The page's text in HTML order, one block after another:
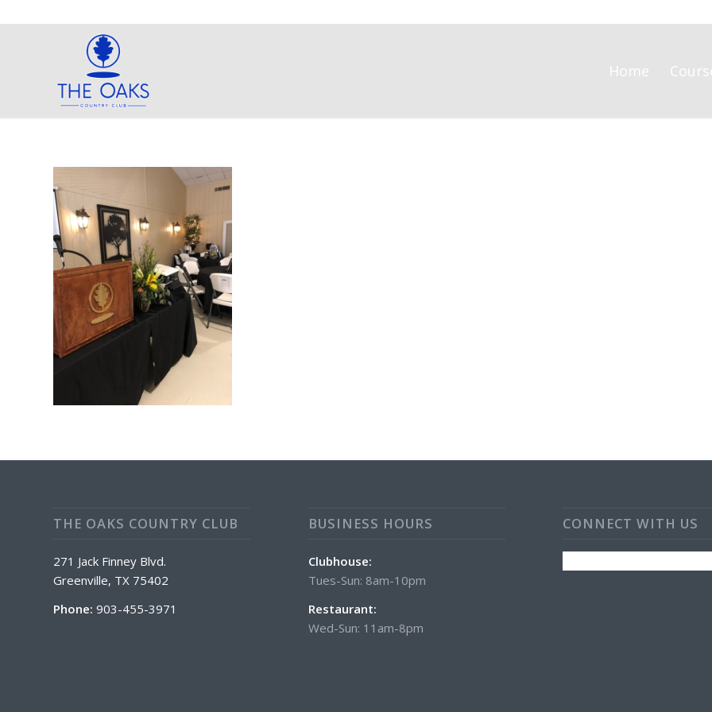
Home
THE OAKS COUNTRY CLUB
271 Jack Finney Blvd.
Greenville, TX 75402
Phone: 903-455-3971
BUSINESS HOURS
Clubhouse:
Tues-Sun: 8am-10pm
Restaurant:
Wed-Sun: 11am-8pm
CONNECT WITH US